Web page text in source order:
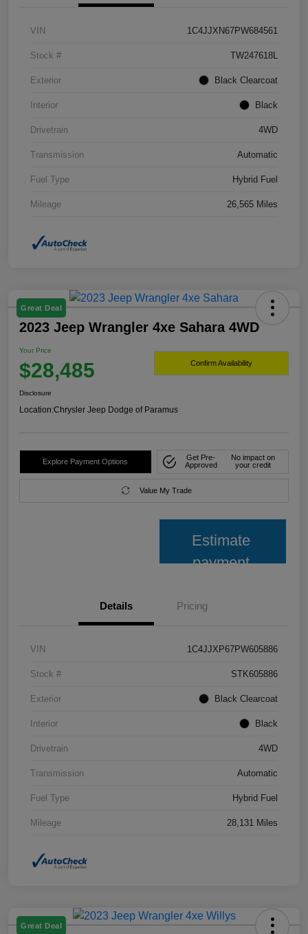
VIN 1C4JJXN67PW684561
Stock # TW247618L
Exterior Black Clearcoat
Interior Black
Drivetrain 4WD
Transmission Automatic
Fuel Type Hybrid Fuel
Mileage 26,565 Miles
Great Deal
2023 Jeep Wrangler 4xe Sahara 4WD
Your Price
$28,485 Confirm Availability
Disclosure
Location:Chrysler Jeep Dodge of Paramus
Explore Payment Options
Get Pre-
Approved
No impact on
your credit
Value My Trade
Estimate
payment
Details Pricing
VIN 1C4JJXP67PW605886
Stock # STK605886
Exterior Black Clearcoat
Interior Black
Drivetrain 4WD
Transmission Automatic
Fuel Type Hybrid Fuel
Mileage 28,131 Miles
Great Deal